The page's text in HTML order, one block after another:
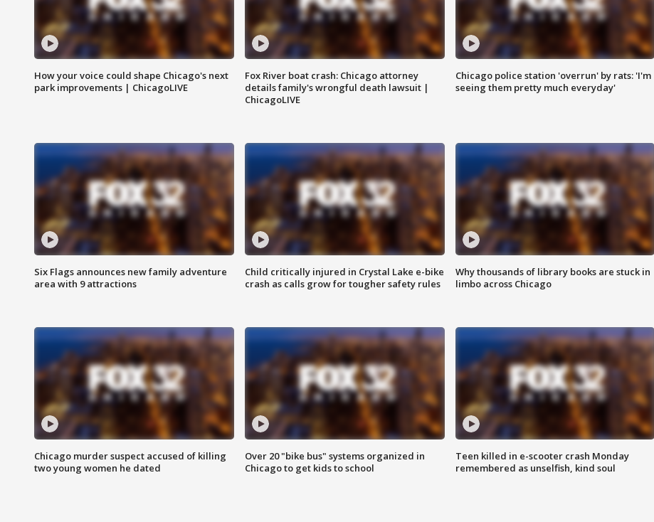
How your voice could shape Chicago's next
park improvements | ChicagoLIVE
Fox River boat crash: Chicago attorney
details family's wrongful death lawsuit |
ChicagoLIVE
Chicago police station 'overrun' by rats: 'I'm
seeing them pretty much everyday'
Six Flags announces new family adventure
area with 9 attractions
Child critically injured in Crystal Lake e-bike
crash as calls grow for tougher safety rules
Why thousands of library books are stuck in
limbo across Chicago
Chicago murder suspect accused of killing
two young women he dated
Over 20 "bike bus" systems organized in
Chicago to get kids to school
Teen killed in e-scooter crash Monday
remembered as unselfish, kind soul